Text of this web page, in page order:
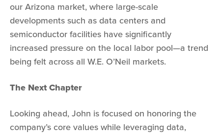
our Arizona market, where large-scale
developments such as data centers and
semiconductor facilities have significantly
increased pressure on the local labor pool—a trend
being felt across all W.E. O’Neil markets.
The Next Chapter
Looking ahead, John is focused on honoring the
company’s core values while leveraging data,